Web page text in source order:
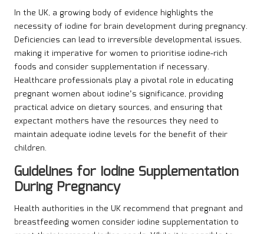
In the UK, a growing body of evidence highlights the
necessity of iodine for brain development during pregnancy.
Deficiencies can lead to irreversible developmental issues,
making it imperative for women to prioritise iodine-rich
foods and consider supplementation if necessary.
Healthcare professionals play a pivotal role in educating
pregnant women about iodine’s significance, providing
practical advice on dietary sources, and ensuring that
expectant mothers have the resources they need to
maintain adequate iodine levels for the benefit of their
children.
Guidelines for Iodine Supplementation
During Pregnancy
Health authorities in the UK recommend that pregnant and
breastfeeding women consider iodine supplementation to